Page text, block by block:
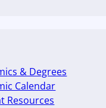
& Degrees
Calendar
Resources